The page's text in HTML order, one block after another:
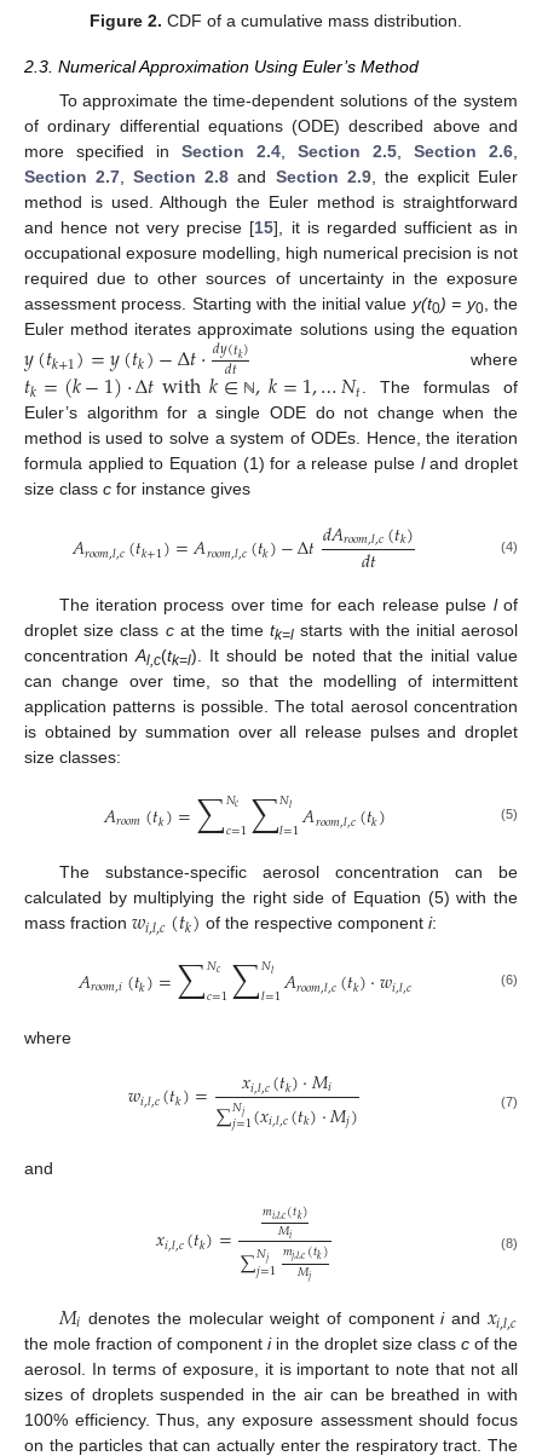
Figure 2. CDF of a cumulative mass distribution.
2.3. Numerical Approximation Using Euler’s Method
To approximate the time-dependent solutions of the system
of ordinary differential equations (ODE) described above and
more specified in Section 2.4, Section 2.5, Section 2.6,
Section 2.7,Section 2.8 and Section 2.9, the explicit Euler
method is used. Although the Euler method is straightforward
and hence not very precise [15], it is regarded sufficient as in
occupational exposure modelling, high numerical precision is not
required due to other sources of uncertainty in the exposure
assessment process. Starting with the initial value y(t0) = y0, the
Euler method iterates approximate solutions using the equation
𝑦(𝑡𝑘+1)=𝑦(𝑡𝑘)−Δ𝑡·𝑑𝑦(𝑡𝑘)
𝑑𝑡 where
𝑡𝑘=(𝑘−1)·Δ𝑡with𝑘∈ ℕ,𝑘=1,…𝑁𝑡. The formulas of
Euler’s algorithm for a single ODE do not change when the
method is used to solve a system of ODEs. Hence, the iteration
formula applied to Equation (1) for a release pulse land droplet
size class c for instance gives
𝐴𝑟𝑜𝑜𝑚,𝑙,𝑐(𝑡𝑘+1)=𝐴𝑟𝑜𝑜𝑚,𝑙,𝑐(𝑡𝑘)−Δ𝑡𝑑𝐴𝑟𝑜𝑜𝑚,𝑙,𝑐(𝑡𝑘)
𝑑𝑡 (4)
The iteration process over time for each release pulse lof
droplet size class cat the timetk=l starts with the initial aerosol
concentrationAl,c(tk=l). It should be noted that the initial value
can change over time, so that the modelling of intermittent
application patterns is possible. The total aerosol concentration
is obtained by summation over all release pulses and droplet
size classes:
𝐴𝑟𝑜𝑜𝑚(𝑡𝑘)=∑𝑁𝑐
𝑐=1∑𝑁𝑙
𝑙=1𝐴𝑟𝑜𝑜𝑚,𝑙,𝑐(𝑡𝑘) (5)
The substance-specific aerosol concentration can be
calculated by multiplying the right side of Equation (5) with the
mass fraction 𝑤𝑖,𝑙,𝑐(𝑡𝑘) of the respective componenti:
𝐴𝑟𝑜𝑜𝑚,𝑖(𝑡𝑘)=∑𝑁𝑐
𝑐=1∑𝑁𝑙
𝑙=1𝐴𝑟𝑜𝑜𝑚,𝑙,𝑐(𝑡𝑘)·𝑤𝑖,𝑙,𝑐 (6)
where
𝑤𝑖,𝑙,𝑐(𝑡𝑘)= 𝑥𝑖,𝑙,𝑐(𝑡𝑘)·𝑀𝑖
∑𝑁𝑗
𝑗=1(𝑥𝑖,𝑙,𝑐(𝑡𝑘)·𝑀𝑗) (7)
and
𝑥𝑖,𝑙,𝑐(𝑡𝑘)= 𝑚𝑖,𝑙,𝑐(𝑡𝑘)
𝑀𝑖
∑𝑁𝑗
𝑗=1𝑚𝑗,𝑙,𝑐(𝑡𝑘)
𝑀𝑗
(8)
𝑀𝑖 denotes the molecular weight of componentiand 𝑥𝑖,𝑙,𝑐
the mole fraction of componentiin the droplet size class cof the
aerosol. In terms of exposure, it is important to note that not all
sizes of droplets suspended in the air can be breathed in with
100% efficiency. Thus, any exposure assessment should focus
on the particles that can actually enter the respiratory tract. The